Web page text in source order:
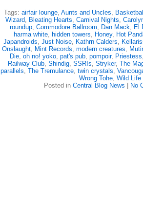
Tags: airfair lounge, Aunts and Uncles,
Wizard, Bleating Hearts, Carnival Nights,
roundup, Commodore Ballroom, Dan Mack, El
harma white, hidden towers, Honey, Hot
Japandroids, Just Noise, Kathrn Calders,
Onslaught, Mint Records, modern creatures,
Die, oh no! yoko, pat's pub, pompoir, Priestess
Railway Club, Shindig, SSRIs, Stryker, The
parallels, The Tremulance, twin crystals,
Wrong Tohe, Wild Life
Posted in Central Blog News No